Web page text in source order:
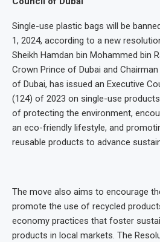
Single-use plastic bags will be
1, 2024, according to a new
Sheikh Hamdan bin Mohammed bin
Crown Prince of Dubai and
of Dubai, has issued an Executive
(124) of 2023 on single-use
of protecting the environment,
an eco-friendly lifestyle, and
reusable products to advance
The move also aims to encourage
promote the use of recycled
economy practices that foster
products in local markets. The